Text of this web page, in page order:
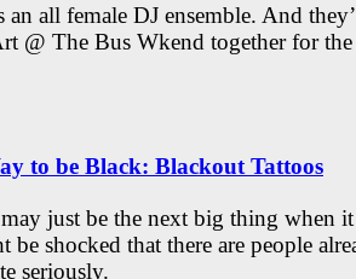
all female DJ ensemble. And
@ The Bus Wkend together for
to be Black: Blackout Tattoos
just be the next big thing when it
be shocked that there are people
seriously.